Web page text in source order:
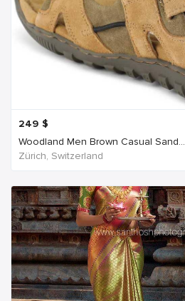
249 $
Woodland Men Brown Casual Sand...
Zürich, Switzerland